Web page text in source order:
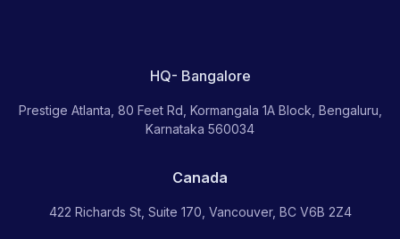
HQ- Bangalore
Prestige Atlanta, 80 Feet Rd, Kormangala 1A Block, Bengaluru,
Karnataka 560034
Canada
422 Richards St, Suite 170, Vancouver, BC V6B 2Z4